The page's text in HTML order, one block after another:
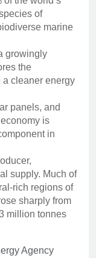
of
marine
growingly
the
cleaner energy
panels, and
is
in
supply. Much of
rich regions of
sharply from
million tonnes
Agency